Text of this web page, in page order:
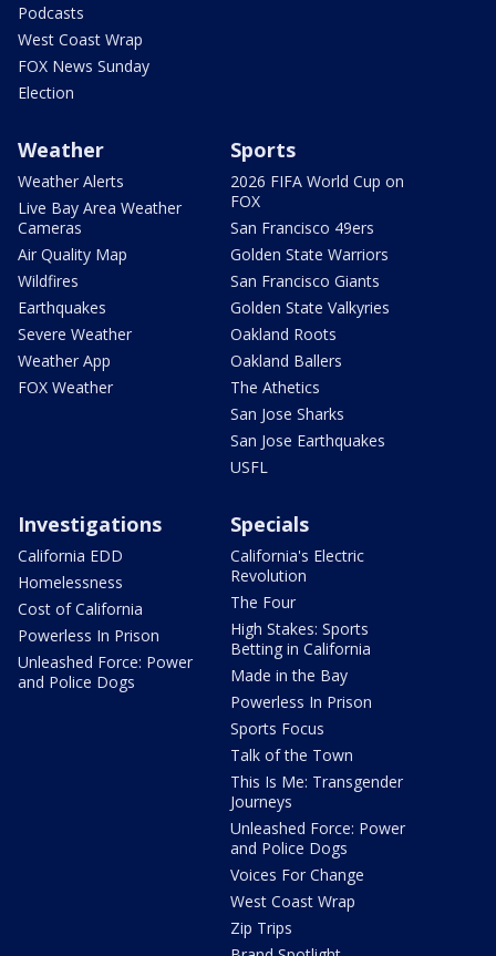
Podcasts
West Coast Wrap
FOX News Sunday
Election
Weather
Weather Alerts
Live Bay Area Weather
Cameras
Air Quality Map
Wildfires
Earthquakes
Severe Weather
Weather App
FOX Weather
Sports
2026 FIFA World Cup on
FOX
San Francisco 49ers
Golden State Warriors
San Francisco Giants
Golden State Valkyries
Oakland Roots
Oakland Ballers
The Athetics
San Jose Sharks
San Jose Earthquakes
USFL
Investigations
California EDD
Homelessness
Cost of California
Powerless In Prison
Unleashed Force: Power
and Police Dogs
Specials
California's Electric
Revolution
The Four
High Stakes: Sports
Betting in California
Made in the Bay
Powerless In Prison
Sports Focus
Talk of the Town
This Is Me: Transgender
Journeys
Unleashed Force: Power
and Police Dogs
Voices For Change
West Coast Wrap
Zip Trips